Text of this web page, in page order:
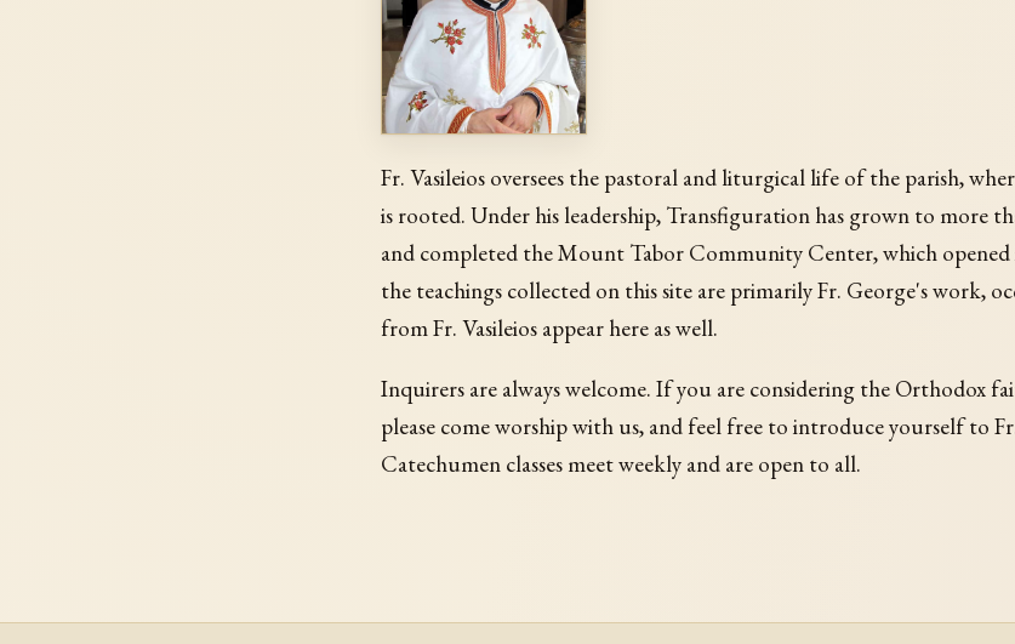
Fr. Vasileios oversees the pastoral and liturgical life of the parish,
is rooted. Under his leadership, Transfiguration has grown to more
and completed the Mount Tabor Community Center, which opened
the teachings collected on this site are primarily Fr. George's work,
from Fr. Vasileios appear here as well.
Inquirers are always welcome. If you are considering the Orthodox
please come worship with us, and feel free to introduce yourself to
Catechumen classes meet weekly and are open to all.